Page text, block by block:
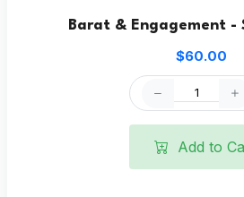
Barat & Engagement
$60.00
Add to